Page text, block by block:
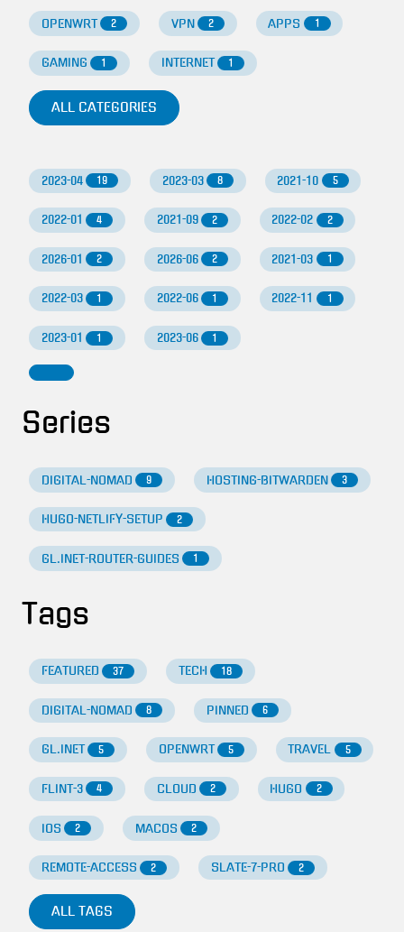
OPENWRT 2 VPN 2 APPS 1
GAMING 1 INTERNET 1
ALL CATEGORIES
2023-04 19 2023-03 8 2021-10 5
2022-01 4 2021-09 2 2022-02 2
2026-01 2 2026-06 2 2021-03 1
2022-03 1 2022-06 1 2022-11 1
2023-01 1 2023-06 1
Series
DIGITAL-NOMAD 9 HOSTING-BITWARDEN 3
HUGO-NETLIFY-SETUP 2
GL.INET-ROUTER-GUIDES 1
Tags
FEATURED 37 TECH 18
DIGITAL-NOMAD 8 PINNED 6
GL.INET 5 OPENWRT 5 TRAVEL 5
FLINT-3 4 CLOUD 2 HUGO 2
IOS 2 MACOS 2
REMOTE-ACCESS 2 SLATE-7-PRO 2
ALL TAGS